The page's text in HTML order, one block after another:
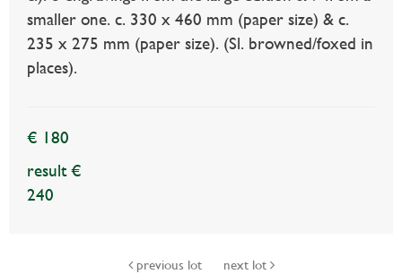
smaller one. c. 330 x 460 mm (paper size) & c.
235 x 275 mm (paper size). (Sl. browned/foxed in
places).
€ 180
result €
240
previous lot next lot